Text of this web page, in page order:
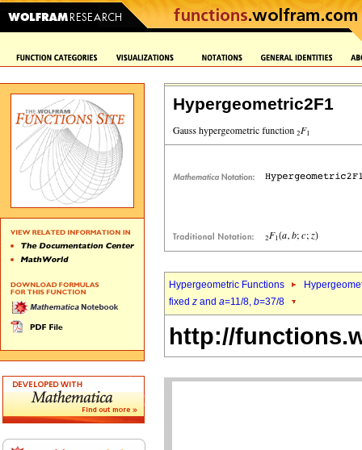
Hypergeometric2F1
Hypergeometric Functions
fixed z and a=11/8, b=37/8
http://